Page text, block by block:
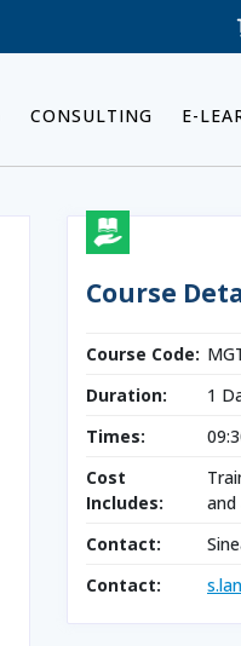
CONSULTING E-
Course
Course Code:
Duration:
1
Times:
Cost
Includes:
Contact:
Contact: